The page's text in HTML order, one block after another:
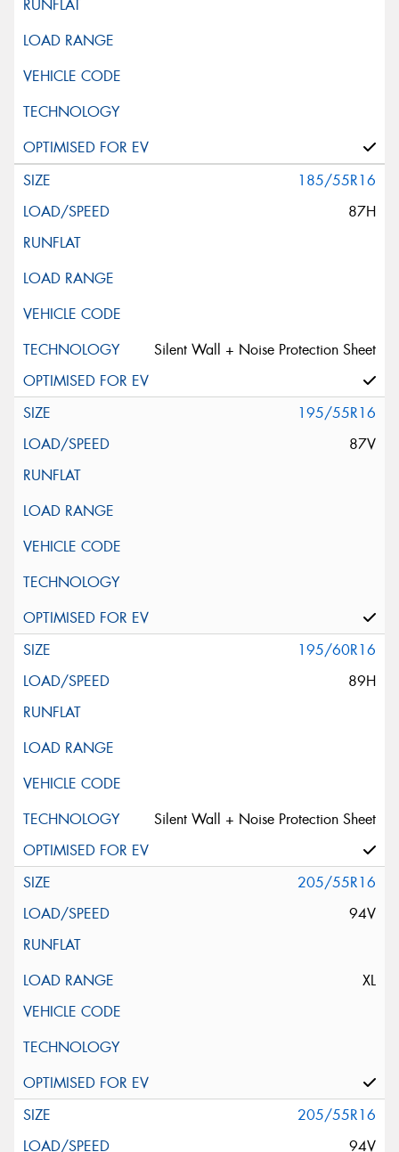
185/55R16
87H
Silent Wall + Noise Protection Sheet
195/55R16
87V
195/60R16
89H
Silent Wall + Noise Protection Sheet
205/55R16
94V
XL
205/55R16
94V